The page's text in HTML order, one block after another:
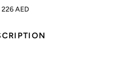
226 AED